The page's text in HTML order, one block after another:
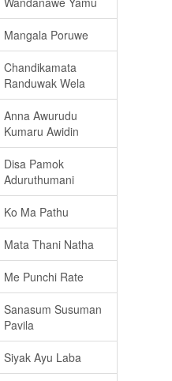
Mangala Poruwe
Chandikamata
Randuwak Wela
Anna Awurudu
Kumaru Awidin
Disa Pamok
Aduruthumani
Ko Ma Pathu
Mata Thani Natha
Me Punchi Rate
Sanasum Susuman
Pavila
Siyak Ayu Laba